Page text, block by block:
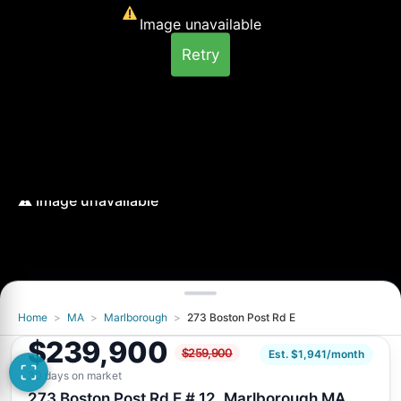
Image unavailable
Retry
Image unavailable
Retry
Home > MA > Marlborough > 273 Boston Post Rd E
$239,900 $259,900
Est. $1,941/month
30 days on market